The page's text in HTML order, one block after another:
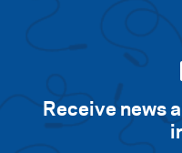
Receive news